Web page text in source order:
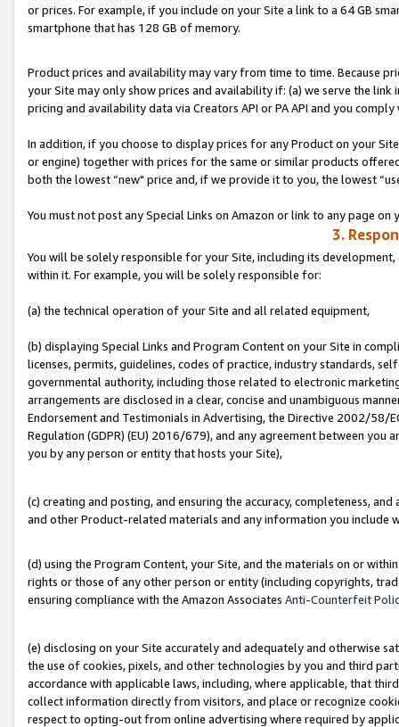
or prices. For example, if you include on your Site a link to a 64 GB
smartphone that has 128 GB of memory.
Product prices and availability may vary from time to time. Because
your Site may only show prices and availability if: (a) we serve the
pricing and availability data via Creators API or PA API and you
In addition, if you choose to display prices for any Product on your
or engine) together with prices for the same or similar products
both the lowest “new" price and, if we provide it to you, the lowest
You must not post any Special Links on Amazon or link to any page
3.
You will be solely responsible for your Site, including its
within it. For example, you will be solely responsible for:
(a) the technical operation of your Site and all related equipment,
(b) displaying Special Links and Program Content on your Site in
licenses, permits, guidelines, codes of practice, industry standards,
governmental authority, including those related to electronic
arrangements are disclosed in a clear, concise and unambiguous
Endorsement and Testimonials in Advertising, the Directive 2002/58/
Regulation (GDPR) (EU) 2016/679), and any agreement between
you by any person or entity that hosts your Site),
(c) creating and posting, and ensuring the accuracy, completeness,
and other Product-related materials and any information you include
(d) using the Program Content, your Site, and the materials on or
rights or those of any other person or entity (including copyrights,
ensuring compliance with the Amazon Associates Anti-Counterfeit
(e) disclosing on your Site accurately and adequately and otherwise
the use of cookies, pixels, and other technologies by you and third
accordance with applicable laws, including, where applicable, that
collect information directly from visitors, and place or recognize
respect to opting-out from online advertising where required by